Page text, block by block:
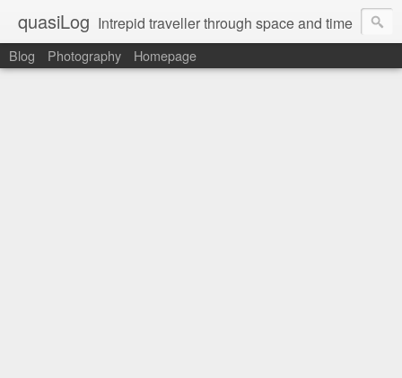
quasiLog Intrepid traveller through space and time
Blog Photography Homepage